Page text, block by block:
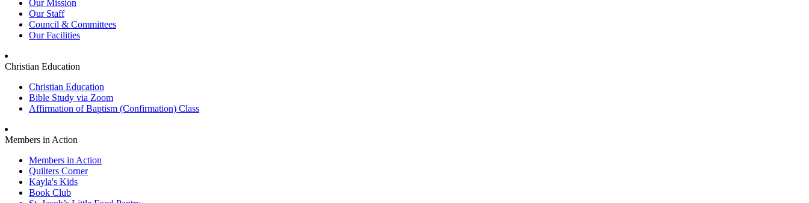
Our Mission
Our Staff
Council & Committees
Our Facilities
Christian Education
Christian Education
Bible Study via Zoom
Affirmation of Baptism (Confirmation) Class
Members in Action
Members in Action
Quilters Corner
Kayla's Kids
Book Club